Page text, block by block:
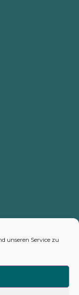
unseren Service zu
TIMES